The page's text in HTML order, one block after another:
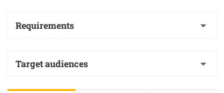
Requirements
Target audiences